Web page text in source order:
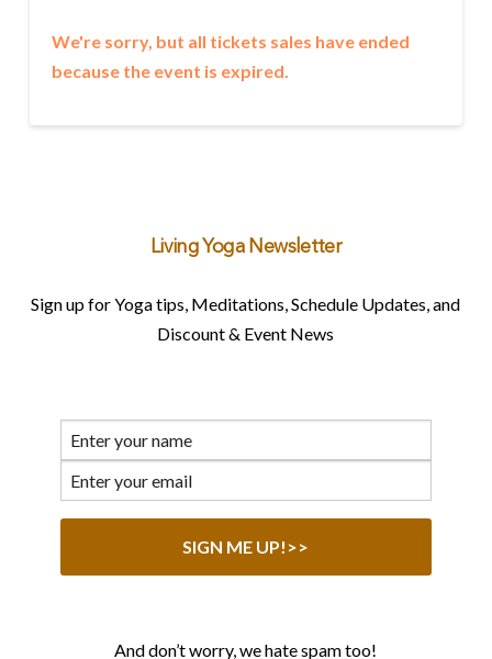
We're sorry, but all tickets sales have ended
because the event is expired.
Living Yoga Newsletter
Sign up for Yoga tips, Meditations, Schedule Updates, and
Discount & Event News
And don’t worry, we hate spam too!